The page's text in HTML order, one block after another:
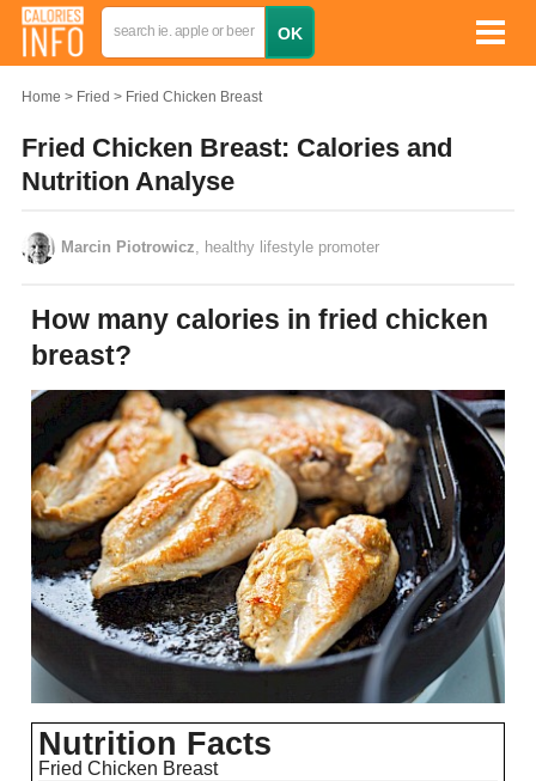
Home Fried Fried Chicken Breast
Fried Chicken Breast: Calories and
Nutrition Analyse
Marcin Piotrowicz , healthy lifestyle promoter
How many calories in fried chicken
breast?
Nutrition Facts
Fried Chicken Breast